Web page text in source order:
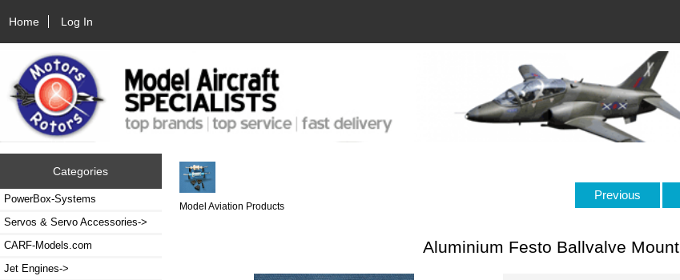
Home Log In
Categories
PowerBox-Systems
Servos & Servo Accessories->
CARF-Models.com
Jet Engines->
Model Aviation Products
Previous
Aluminium Festo Ballvalve Mount